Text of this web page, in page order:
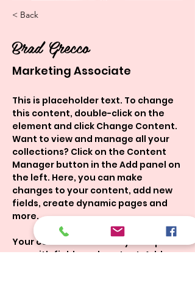
< Back
Brad Grecco
Marketing Associate
This is placeholder text. To change
this content, double-click on the
element and click Change Content.
Want to view and manage all your
collections? Click on the Content
Manager button in the Add panel on
the left. Here, you can make
changes to your content, add new
fields, create dynamic pages and
more.
Your collection is already set up for
you with fields and content. Add